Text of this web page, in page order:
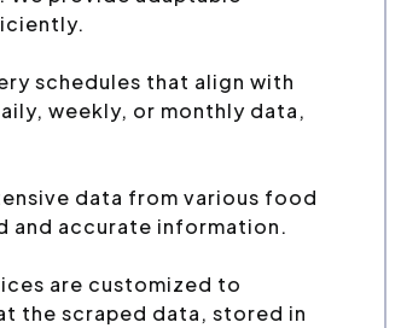
schedules that align with
weekly, or monthly data,
data from various food
and accurate information.
are customized to
the scraped data, stored in